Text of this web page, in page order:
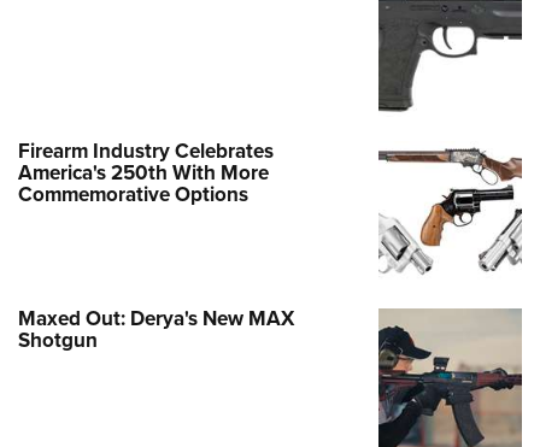
Firearm Industry Celebrates
America's 250th With More
Commemorative Options
Maxed Out: Derya's New MAX
Shotgun